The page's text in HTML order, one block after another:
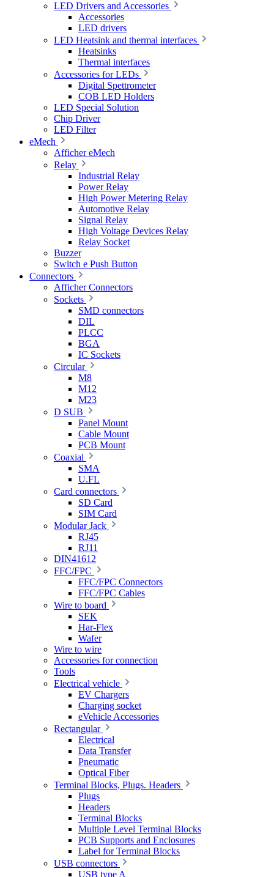
LED Drivers and Accessories
Accessories
LED drivers
LED Heatsink and thermal interfaces
Heatsinks
Thermal interfaces
Accessories for LEDs
Digital Spettrometer
COB LED Holders
LED Special Solution
Chip Driver
LED Filter
eMech
Afficher eMech
Relay
Industrial Relay
Power Relay
High Power Metering Relay
Automotive Relay
Signal Relay
High Voltage Devices Relay
Relay Socket
Buzzer
Switch e Push Button
Connectors
Afficher Connectors
Sockets
SMD connectors
DIL
PLCC
BGA
IC Sockets
Circular
M8
M12
M23
D SUB
Panel Mount
Cable Mount
PCB Mount
Coaxial
SMA
U.FL
Card connectors
SD Card
SIM Card
Modular Jack
RJ45
RJ11
DIN41612
FFC/FPC
FFC/FPC Connectors
FFC/FPC Cables
Wire to board
SEK
Har-Flex
Wafer
Wire to wire
Accessories for connection
Tools
Electrical vehicle
EV Chargers
Charging socket
eVehicle Accessories
Rectangular
Electrical
Data Transfer
Pneumatic
Optical Fiber
Terminal Blocks, Plugs. Headers
Plugs
Headers
Terminal Blocks
Multiple Level Terminal Blocks
PCB Supports and Enclosures
Label for Terminal Blocks
USB connectors
USB type A